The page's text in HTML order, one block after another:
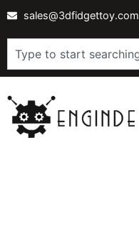
content
sales@3dfidgettoy.com